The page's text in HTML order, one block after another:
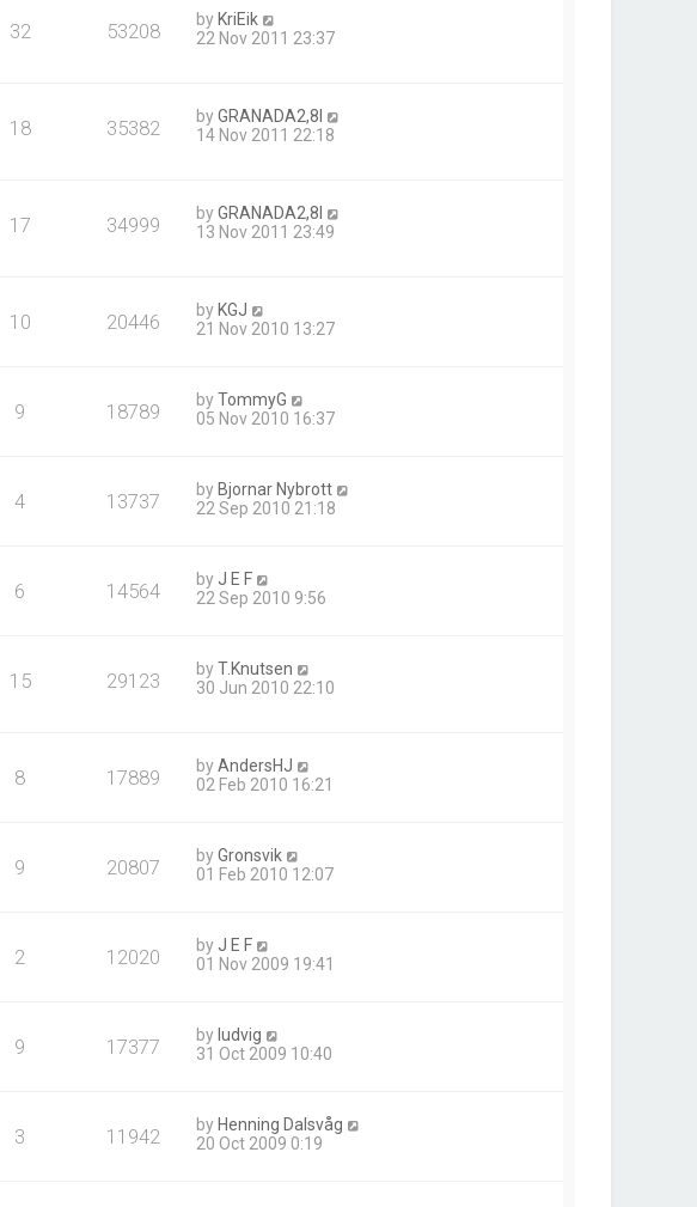
32 53208 byKriEik
22 Nov 2011 23:37
18 35382 byGRANADA2,8I
14 Nov 2011 22:18
17 34999 byGRANADA2,8I
13 Nov 2011 23:49
10 20446 by KGJ
21 Nov 2010 13:27
9 18789 byTommyG
05 Nov 2010 16:37
4 13737 by Bjornar Nybrott
22 Sep 2010 21:18
6 14564 by J E F
22 Sep 2010 9:56
15 29123 byT.Knutsen
30 Jun 2010 22:10
8 17889 byAndersHJ
02 Feb 2010 16:21
9 20807 byGronsvik
01 Feb 2010 12:07
2 12020 by J E F
01 Nov 2009 19:41
9 17377 by ludvig
31 Oct 2009 10:40
3 11942 by Henning Dalsvåg
20 Oct 2009 0:19